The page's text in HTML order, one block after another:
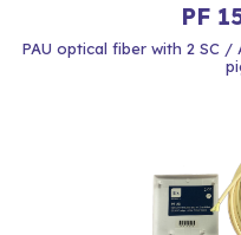
PF
PAU optical fiber with 2 SC